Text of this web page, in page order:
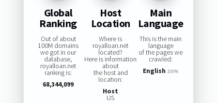
Global
Ranking
Out of about
100M domains
we got in our
database,
royalloan.net
ranking is:
68,344,099
Host
Location
Where is
royalloan.net
located?
Here is information
about
the host and
location:
Host
US
Main
Language
This is the main
language
of the pages we
crawled:
English 100%